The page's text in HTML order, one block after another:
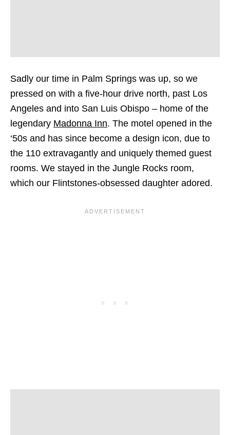
Sadly our time in Palm Springs was up, so we
pressed on with a five-hour drive north, past Los
Angeles and into San Luis Obispo – home of the
legendary Madonna Inn. The motel opened in the
‘50s and has since become a design icon, due to
the 110 extravagantly and uniquely themed guest
rooms. We stayed in the Jungle Rocks room,
which our Flintstones-obsessed daughter adored.